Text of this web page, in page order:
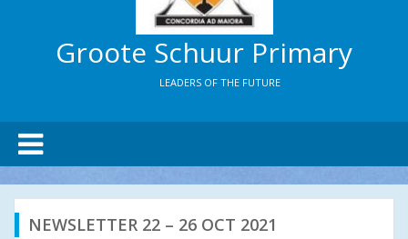
Groote Schuur Primary
LEADERS OF THE FUTURE
NEWSLETTER 22 – 26 OCT 2021